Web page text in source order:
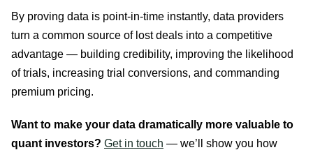
By proving data is point-in-time instantly, data providers
turn a common source of lost deals into a competitive
advantage — building credibility, improving the likelihood
of trials, increasing trial conversions, and commanding
premium pricing.
Want to make your data dramatically more valuable to
quant investors? Get in touch — we’ll show you how